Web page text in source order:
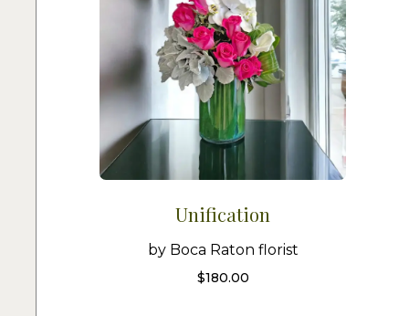
Unification
by Boca Raton florist
$180.00